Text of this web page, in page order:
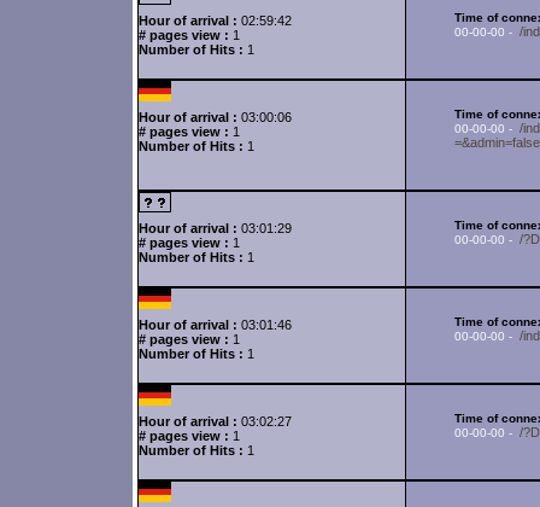
Hour of arrival : 02:59:42
# pages view : 1
Number of Hits : 1
Time of
00-00-00 - /
Hour of arrival : 03:00:06
# pages view : 1
Number of Hits : 1
Time of
00-00-00 - /
Hour of arrival : 03:01:29
# pages view : 1
Number of Hits : 1
Time of
00-00-00 - /
Hour of arrival : 03:01:46
# pages view : 1
Number of Hits : 1
Time of
00-00-00 - /
Hour of arrival : 03:02:27
# pages view : 1
Number of Hits : 1
Time of
00-00-00 - /